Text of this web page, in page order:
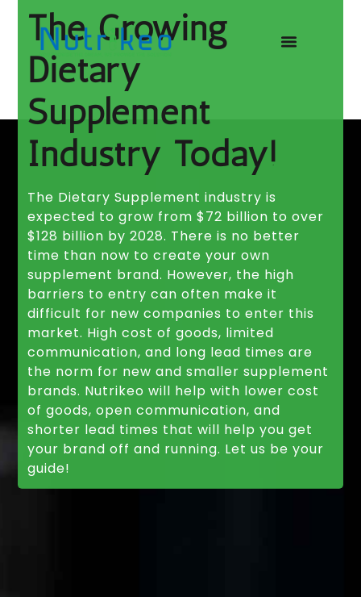
The Growing
Dietary
Supplement
Industry Today!​
The Dietary Supplement industry is
expected to grow from $72 billion to over
$128 billion by 2028. There is no better
time than now to create your own
supplement brand. However, the high
barriers to entry can often make it
difficult for new companies to enter this
market. High cost of goods, limited
communication, and long lead times are
the norm for new and smaller supplement
brands. Nutrikeo will help with lower cost
of goods, open communication, and
shorter lead times that will help you get
your brand off and running. Let us be your
guide!